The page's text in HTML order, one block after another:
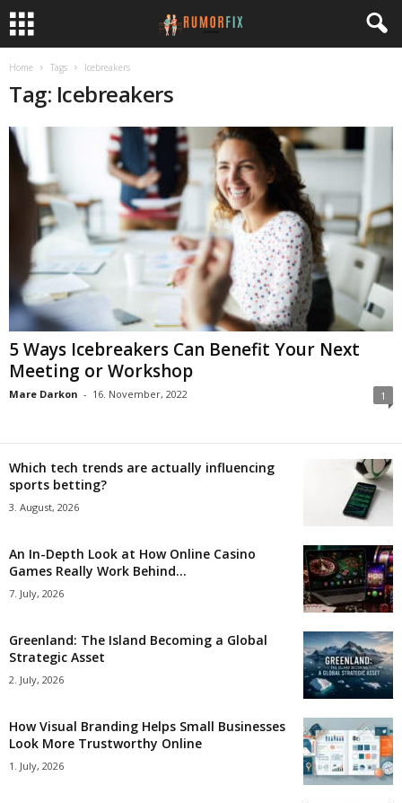
Home Tags Icebreakers
Tag: Icebreakers
5 Ways Icebreakers Can Benefit Your Next
Meeting or Workshop
Mare Darkon - 16. November, 2022 1
Which tech trends are actually influencing
sports betting?
3. August, 2026
An In-Depth Look at How Online Casino
Games Really Work Behind...
7. July, 2026
Greenland: The Island Becoming a Global
Strategic Asset
2. July, 2026
How Visual Branding Helps Small Businesses
Look More Trustworthy Online
1. July, 2026